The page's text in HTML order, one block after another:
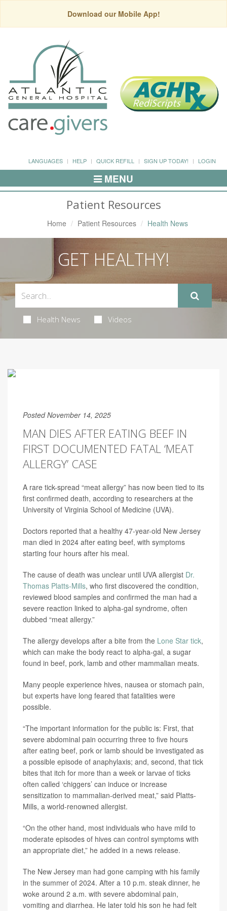
Download our Mobile App!
LANGUAGES HELP QUICK REFILL SIGN UP TODAY! LOGIN
Toggle
Navigation
MENU
Patient Resources
Home Patient Resources Health News
GET HEALTHY!
Health News Videos
Posted November 14, 2025
MAN DIES AFTER EATING BEEF IN
FIRST DOCUMENTED FATAL ‘MEAT
ALLERGY’ CASE
A rare tick-spread “meat allergy” has now been tied to its
first confirmed death, according to researchers at the
University of Virginia School of Medicine (UVA).
Doctors reported that a healthy 47-year-old New Jersey
man died in 2024 after eating beef, with symptoms
starting four hours after his meal.
The cause of death was unclear until UVA allergist Dr.
Thomas Platts-Mills, who first discovered the condition,
reviewed blood samples and confirmed the man had a
severe reaction linked to alpha-gal syndrome, often
dubbed “meat allergy.”
The allergy develops after a bite from the Lone Star tick,
which can make the body react to alpha-gal, a sugar
found in beef, pork, lamb and other mammalian meats.
Many people experience hives, nausea or stomach pain,
but experts have long feared that fatalities were
possible.
“The important information for the public is: First, that
severe abdominal pain occurring three to five hours
after eating beef, pork or lamb should be investigated as
a possible episode of anaphylaxis; and, second, that tick
bites that itch for more than a week or larvae of ticks
often called ‘chiggers’ can induce or increase
sensitization to mammalian-derived meat,” said Platts-
Mills, a world-renowned allergist.
“On the other hand, most individuals who have mild to
moderate episodes of hives can control symptoms with
an appropriate diet,” he added in a news release.
The New Jersey man had gone camping with his family
in the summer of 2024. After a 10 p.m. steak dinner, he
woke around 2 a.m. with severe abdominal pain,
vomiting and diarrhea. He later told his son he had felt